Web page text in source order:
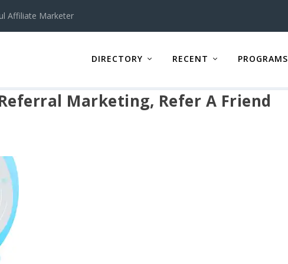
Affiliate Marketer
DIRECTORY RECENT PROGRAMS
Marketing, Refer A Friend